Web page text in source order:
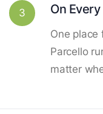
3 On
One place
Parcello
matter